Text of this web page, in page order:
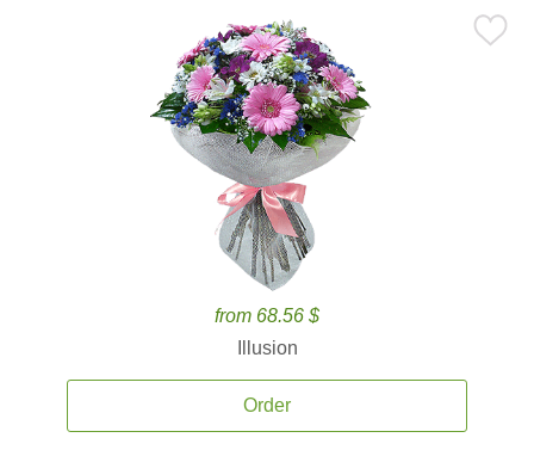
from 68.56 $
Illusion
Order